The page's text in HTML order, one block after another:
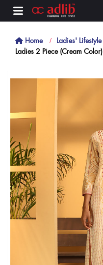
Home Ladies' Lifestyle
Ladies 2 Piece (Cream Color)